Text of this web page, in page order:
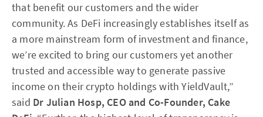
that benefit our customers and the wider
community. As DeFi increasingly establishes itself as
a more mainstream form of investment and finance,
we’re excited to bring our customers yet another
trusted and accessible way to generate passive
income on their crypto holdings with YieldVault,”
said Dr Julian Hosp, CEO and Co-Founder, Cake